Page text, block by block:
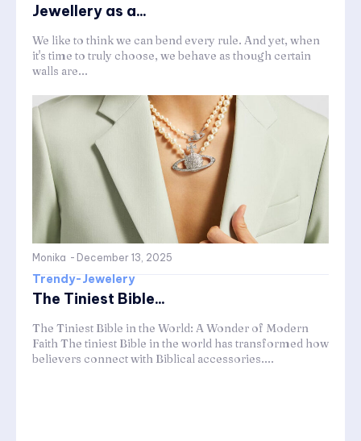
Jewellery as a...
We like to think we can bend every rule. And yet, when
it's time to truly choose, we behave as though certain
walls are...
Monika - December 13, 2025
Trendy-Jewelery
The Tiniest Bible...
The Tiniest Bible in the World: A Wonder of Modern
Faith The tiniest Bible in the world has transformed how
believers connect with Biblical accessories....